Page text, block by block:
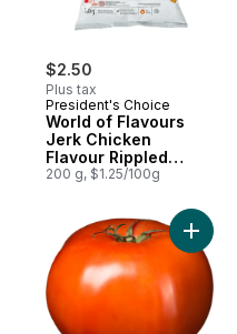
$2.50
Plus tax
President's Choice
World of Flavours
Jerk Chicken
Flavour Rippled
Potato Chips
200 g, $1.25/100g